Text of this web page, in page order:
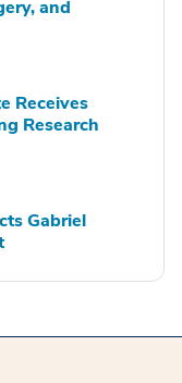
and
Receives
Research
Gabriel